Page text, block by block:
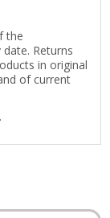
the
Returns
in original
of current